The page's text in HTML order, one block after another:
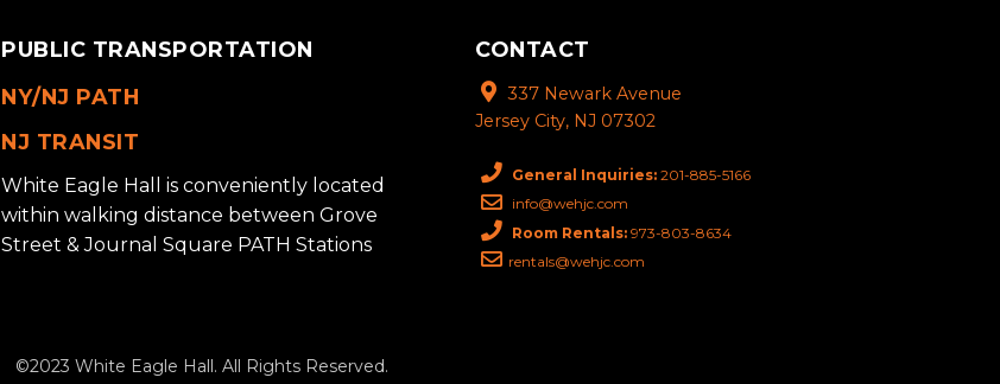
PUBLIC TRANSPORTATION
NY/NJ PATH
NJ TRANSIT
White Eagle Hall is conveniently located
within walking distance between Grove
Street & Journal Square PATH Stations
CONTACT
337 Newark Avenue
Jersey City, NJ 07302
General Inquiries: 201-885-5166
info@wehjc.com
Room Rentals: 973-803-8634
rentals@wehjc.com
©2023 White Eagle Hall. All Rights Reserved.